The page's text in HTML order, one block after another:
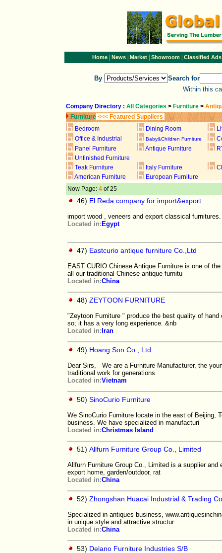
Home| News| Market| Showroom| Classified Ads
By
Search for
Within this
Company Directory : All Categories > Furniture >
Furniture <<< Featured Suppliers
Bedroom
Dining Room
Office & Industrial
Baby&Children Furniture
Panel Furniture
Antique Furniture
Unfinished Furniture
Teak Furniture
Italy Furniture
American Furniture
European Furniture
Now Page: 4 of 25
46) El Reda company for import&export
import wood , veneers and export classical
Located in: Egypt
47) Eastcurio antique furniture Co.,Ltd
EAST CURIO Chinese Antique Furniture is one of
all our traditional Chinese antique furnitu
Located in:China
48) ZEYTOON FURNITURE
"Zeytoon Furniture " produce the best quality of
so; it has a very long experience. &nb
Located in: Iran
49) Hoang Son Co., Ltd
Dear Sirs, We are a Furniture Manufacturer, the
traditional work for generations
Located in:Vietnam
50) SinoCurio Furniture
We SinoCurio Furniture locate in the east of Beijing,
business. We have specialized in manufacturi
Located in:Christmas Island
51) Allfurn Furniture Group Co., Limited
Allfurn Furniture Group Co., Limited is a supplier
export home, garden/outdoor, rat
Located in:China
52) Zhongshan Huacai Industrial & Trading
Specialized in antiques business,
in unique style and attractive structur
Located in:China
53) Delano Furniture Industries S/B